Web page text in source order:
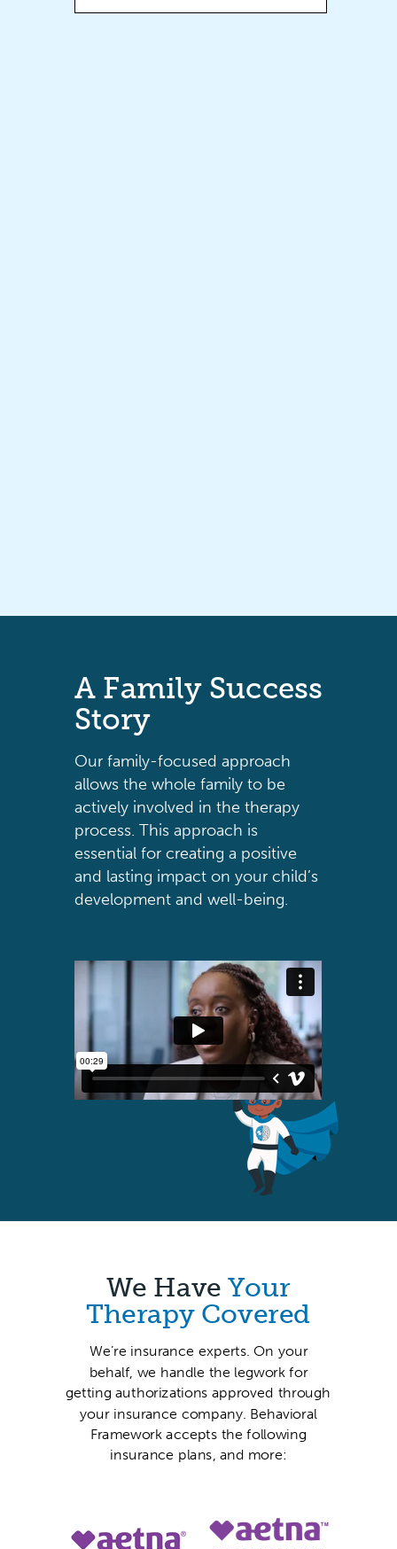
A FamilySuccess
Story
Our family-focused approach
allows the whole family to be
actively involved in the therapy
process. This approach is
essential for creating a positive
and lasting impact on your child’s
development and well-being.
We’re insurance experts. On your
behalf, we handle the legwork for
getting authorizations approved through
your insurance company. Behavioral
Framework accepts the following
insurance plans, and more:
We Have Your
Therapy Covered